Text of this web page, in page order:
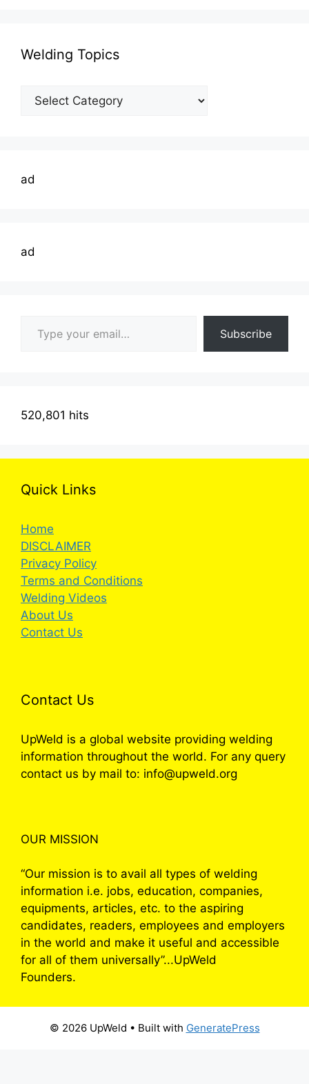
Welding Topics
Welding
Topics
ad
ad
Subscribe
520,801 hits
Quick Links
Home
DISCLAIMER
Privacy Policy
Terms and Conditions
Welding Videos
About Us
Contact Us
Contact Us
UpWeld is a global website providing welding
information throughout the world. For any query
contact us by mail to: info@upweld.org
OUR MISSION
“Our mission is to avail all types of welding
information i.e. jobs, education, companies,
equipments, articles, etc. to the aspiring
candidates, readers, employees and employers
in the world and make it useful and accessible
for all of them universally”...UpWeld
Founders.
© 2026 UpWeld • Built with GeneratePress